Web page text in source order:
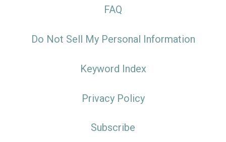
FAQ
Do Not Sell My Personal Information
Keyword Index
Privacy Policy
Subscribe